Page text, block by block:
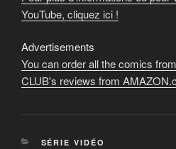
YouTube, cliquez ici !
Advertisements
You can order all the comics
CLUB's reviews from
CATEGORIES
SÉRIE VIDÉO